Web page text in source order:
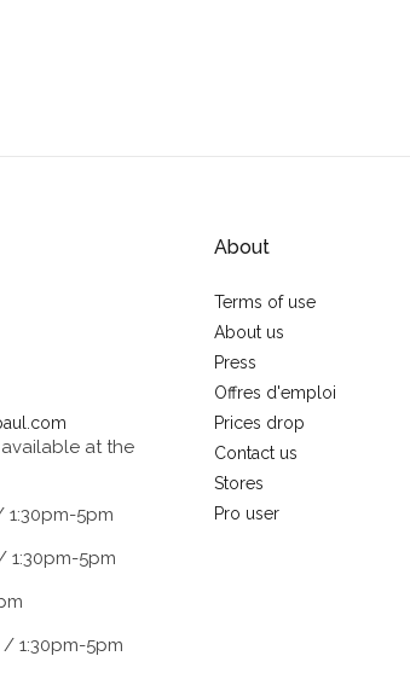
at the
1:30pm-5pm
1:30pm-5pm
/ 1:30pm-5pm
About
Terms of use
About us
Press
Offres d'emploi
Prices drop
Contact us
Stores
Pro user